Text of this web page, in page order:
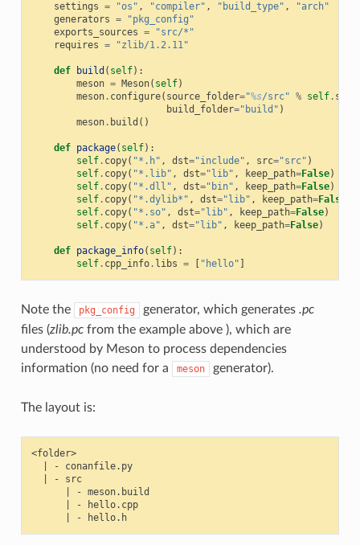
settings = "os" , "compiler" , "build_type" ,
"arch"
generators =
"pkg_config"
exports_sources =
"src/*"
requires = "zlib/1.2.11"
def build ( self):
meson = Meson( self)
meson. configure( source_folder="%s/src" % self.
build_folder="build" )
meson. build ()
def package( self):
self. copy( "*.h" , dst="include" , src="src" )
self. copy( "*.lib" , dst="lib" , keep_path=False)
self. copy( "*.dll" , dst="bin" , keep_path=False)
self. copy( "*.dylib*" , dst="lib" , keep_path=False
self. copy( "*.so" , dst="lib" , keep_path=False)
self. copy( "*.a" , dst="lib" , keep_path=False)
def package_info( self):
self. cpp_info. libs = [ "hello" ]
Note the pkg_config generator, which generates .pc
files (zlib.pcfrom the example above ), which are
understood by Meson to process dependencies
information (no need for a
meson generator).
The layout is:
<folder>
  | - conanfile.py
  | - src
      | - meson.build
      | - hello.cpp
      | - hello.h